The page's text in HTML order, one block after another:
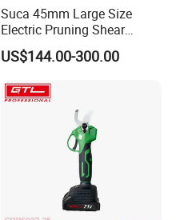
Suca 45mm Large Size
Electric Pruning Shear
Cordless Pruner with 4ah
Big Battery
US$144.00-300.00